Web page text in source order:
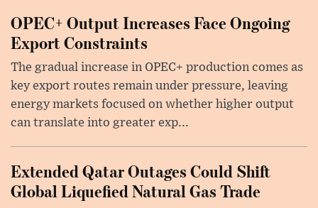
OPEC+ Output Increases Face Ongoing
Export Constraints
The gradual increase in OPEC+ production comes as
key export routes remain under pressure, leaving
energy markets focused on whether higher output
can translate into greater exp...
Extended Qatar Outages Could Shift
Global Liquefied Natural Gas Trade